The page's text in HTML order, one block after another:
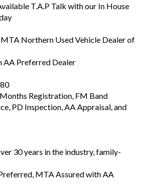
Northern Used Vehicle Dealer of
AA Preferred Dealer
Registration, FM Band
PD Inspection, AA Appraisal, and
MTA Assured with AA
pressure-free assistance